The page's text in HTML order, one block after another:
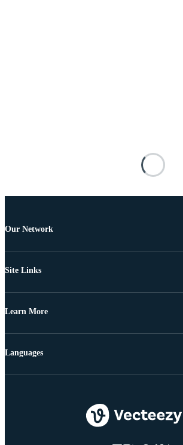
Our Network
Site Links
Learn More
Languages